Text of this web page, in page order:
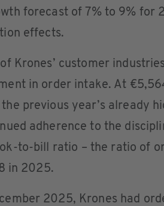
forecast of 7% to 9% for
effects.
Krones’ customer
in order intake. At
previous year’s already
adherence to the
to-bill ratio – the ratio of
in 2025.
2025, Krones had